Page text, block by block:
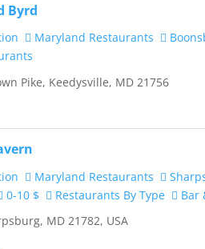
Byrd
Maryland Restaurants
Pike, Keedysville, MD 21756
Maryland Restaurants
0-10 $ Restaurants By Type
Bar
MD 21782, USA